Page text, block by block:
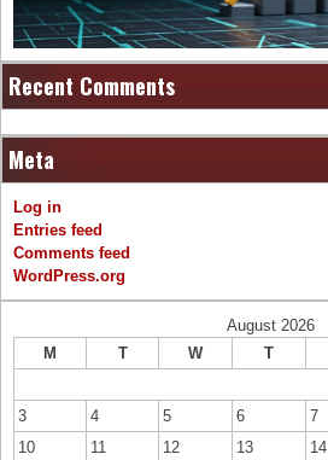
Recent Comments
Meta
Log in
Entries feed
Comments feed
WordPress.org
August 2026
M
T W T
3
4 5 6 7
10
11 12 13 14